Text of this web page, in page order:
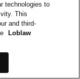
technologies to
This
and third-
Loblaw